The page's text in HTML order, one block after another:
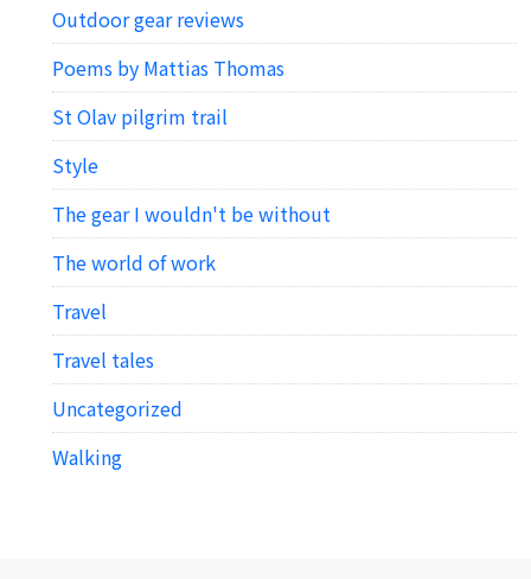
Outdoor gear reviews
Poems by Mattias Thomas
St Olav pilgrim trail
Style
The gear I wouldn't be without
The world of work
Travel
Travel tales
Uncategorized
Walking